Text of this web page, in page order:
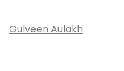
Gulveen Aulakh